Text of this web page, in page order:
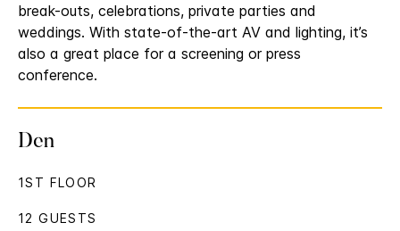
break-outs, celebrations, private parties and
weddings. With state-of-the-art AV and lighting, it’s
also a great place for a screening or press
conference.
Den
1ST FLOOR
12 GUESTS